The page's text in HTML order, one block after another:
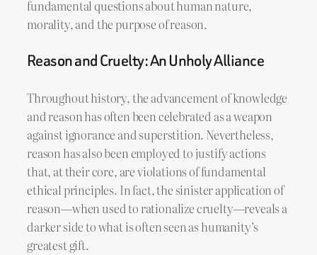
fundamental questions about human nature,
morality, and the purpose of reason.
Reason and Cruelty: An Unholy Alliance
Throughout history, the advancement of knowledge
and reason has often been celebrated as a weapon
against ignorance and superstition. Nevertheless,
reason has also been employed to justify actions
that, at their core, are violations of fundamental
ethical principles. In fact, the sinister application of
reason—when used to rationalize cruelty—reveals a
darker side to what is often seen as humanity’s
greatest gift.